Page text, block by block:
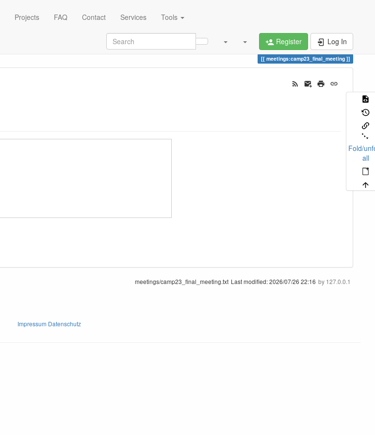
Projects FAQ Contact Services Tools
Register Log In
meetings:camp23_final_meeting
Fold/
all
meetings/camp23_final_meeting.txt Last modified:2026/07/26 22:16 by 127.0.0.1
Impressum Datenschutz